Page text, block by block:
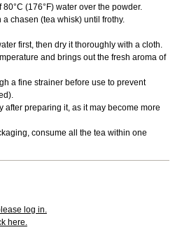
(176°F) water over the powder.
chasen (tea whisk) until frothy.
first, then dry it thoroughly with a cloth.
and brings out the fresh aroma of
a fine strainer before use to prevent
preparing it, as it may become more
consume all the tea within one
log in.
here.